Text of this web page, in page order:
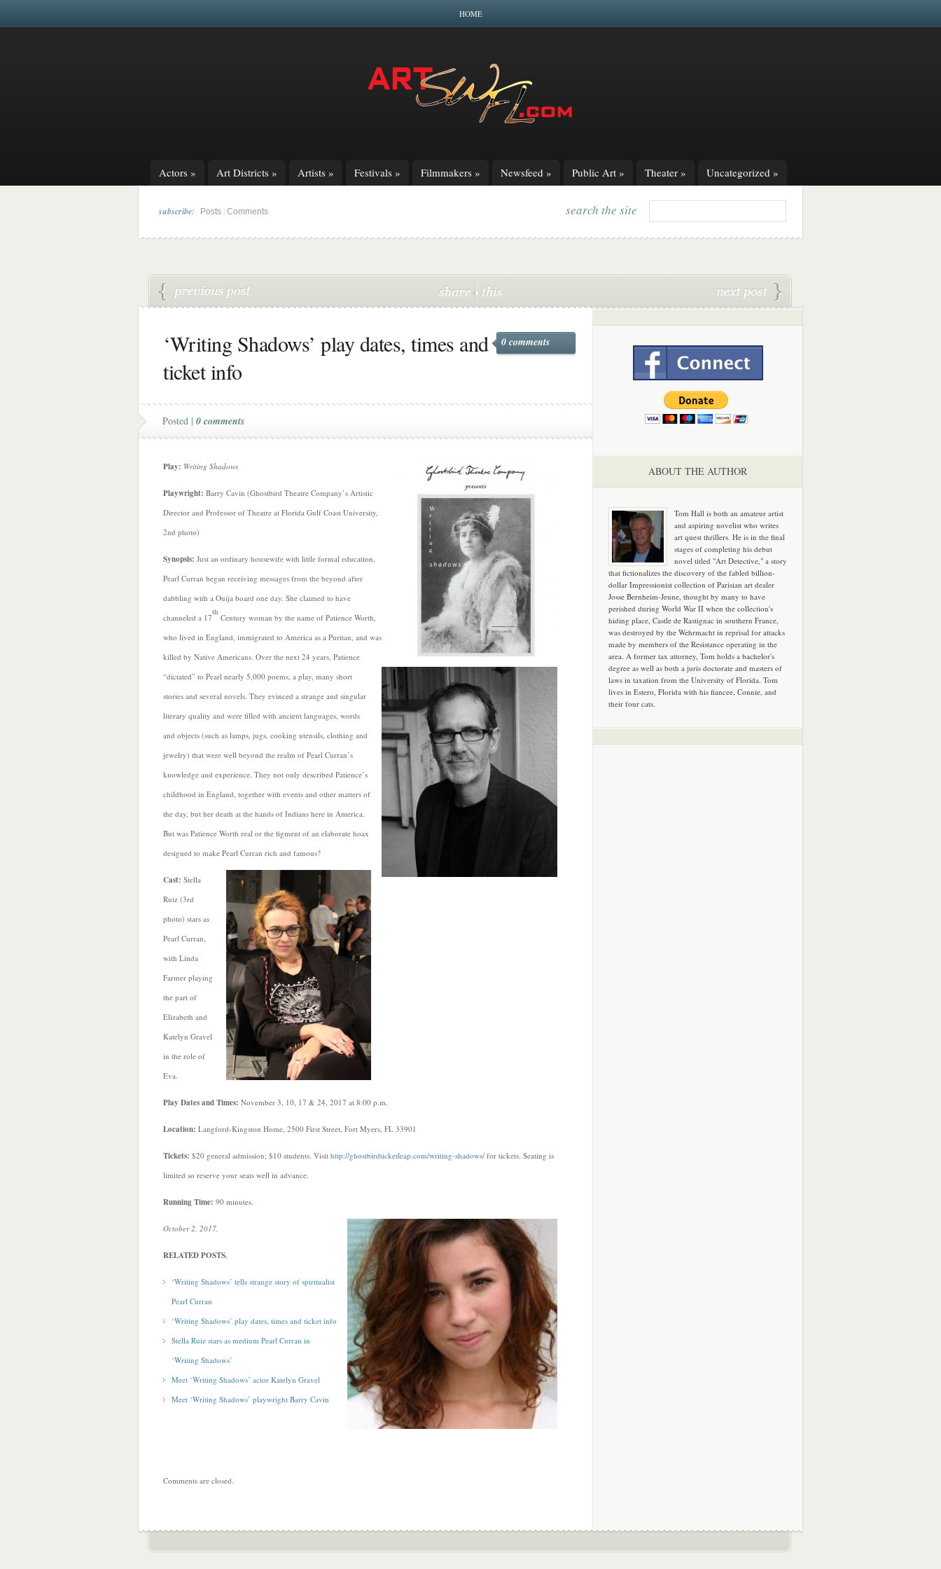
HOME
Actors » Art Districts » Artists » Festivals » Filmmakers » Newsfeed » Public Art » Theater » Uncategorized »
subscribe: Posts Comments search the site
‘Writing Shadows’ play dates, times and
ticket info
0 comments
Posted | 0 comments
Play: Writing Shadows
Playwright: Barry Cavin (Ghostbird Theatre Company’s Artistic
Director and Professor of Theatre at Florida Gulf Coast University,
2nd photo)
Synopsis: Just an ordinary housewife with little formal education,
Pearl Curran began receiving messages from the beyond after
dabbling with a Ouija board one day. She claimed to have
channeled a 17
th
Century woman by the name of Patience Worth,
who lived in England, immigrated to America as a Puritan, and was
killed by Native Americans. Over the next 24 years, Patience
“dictated” to Pearl nearly 5,000 poems, a play, many short
stories and several novels. They evinced a strange and singular
literary quality and were filled with ancient languages, words
and objects (such as lamps, jugs, cooking utensils, clothing and
jewelry) that were well beyond the realm of Pearl Curran’s
knowledge and experience. They not only described Patience’s
childhood in England, together with events and other matters of
the day, but her death at the hands of Indians here in America.
But was Patience Worth real or the figment of an elaborate hoax
designed to make Pearl Curran rich and famous?
Cast: Stella
Ruiz (3rd
photo) stars as
Pearl Curran,
with Linda
Farmer playing
the part of
Elizabeth and
Katelyn Gravel
in the role of
Eva.
Play Dates and Times: November 3, 10, 17 & 24, 2017 at 8:00 p.m.
Location: Langford-Kingston Home, 2500 First Street, Fort Myers, FL 33901
Tickets: $20 general admission; $10 students. Visit http://ghostbirdticketleap.com/writing-shadows/ for tickets. Seating is
limited so reserve your seats well in advance.
Running Time: 90 minutes.
October 2, 2017.
RELATED POSTS.
‘Writing Shadows’ tells strange story of spiritualist
Pearl Curran
‘Writing Shadows’ play dates, times and ticket info
Stella Ruiz stars as medium Pearl Curran in
‘Writing Shadows’
Meet ‘Writing Shadows’ actor Katelyn Gravel
Meet ‘Writing Shadows’ playwright Barry Cavin
Comments are closed.
ABOUT THE AUTHOR
Tom Hall is both an amateur artist
and aspiring novelist who writes
art quest thrillers. He is in the final
stages of completing his debut
novel titled "Art Detective," a story
that fictionalizes the discovery of the fabled billion-
dollar Impressionist collection of Parisian art dealer
Josse Bernheim-Jeune, thought by many to have
perished during World War II when the collection's
hiding place, Castle de Rastignac in southern France,
was destroyed by the Wehrmacht in reprisal for attacks
made by members of the Resistance operating in the
area. A former tax attorney, Tom holds a bachelor's
degree as well as both a juris doctorate and masters of
laws in taxation from the University of Florida. Tom
lives in Estero, Florida with his fiancee, Connie, and
their four cats.